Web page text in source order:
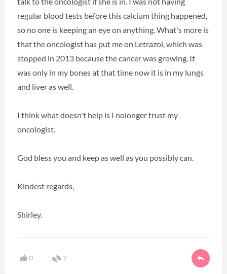
regular blood tests before this calcium thing happened,
so no one is keeping an eye on anything. What's more is
that the oncologist has put me on Letrazol, which was
stopped in 2013 because the cancer was growing. It
was only in my bones at that time now it is in my lungs
and liver as well.
I think what doesn't help is I nolonger trust my
oncologist.
God bless you and keep as well as you possibly can.
Kindest regards,
Shirley.
0 2